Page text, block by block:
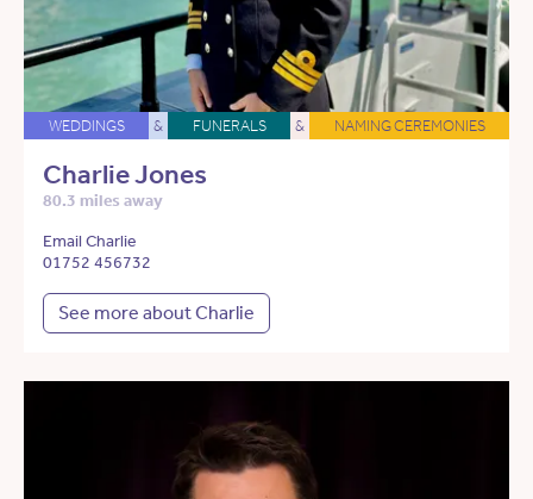
WEDDINGS & FUNERALS & NAMING CEREMONIES
Charlie Jones
80.3 miles away
Email Charlie
01752 456732
See more about Charlie